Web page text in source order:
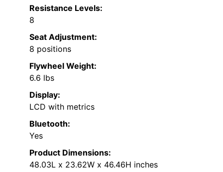
Resistance Levels:
8
Seat Adjustment:
8 positions
Flywheel Weight:
6.6 lbs
Display:
LCD with metrics
Bluetooth:
Yes
Product Dimensions:
48.03L x 23.62W x 46.46H inches